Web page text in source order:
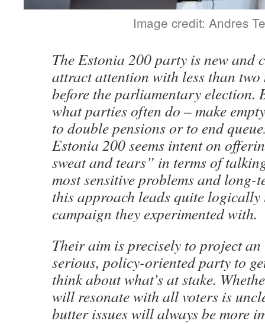
Image credit: Andres
The Estonia 200 party is new and
attract attention with less than two
before the parliamentary election.
what parties often do – make
to double pensions or to end
Estonia 200 seems intent on
sweat and tears” in terms of
most sensitive problems and long-
this approach leads quite
campaign they experimented with.
Their aim is precisely to project an
serious, policy-oriented party to
think about what’s at stake.
will resonate with all voters is
butter issues will always be more